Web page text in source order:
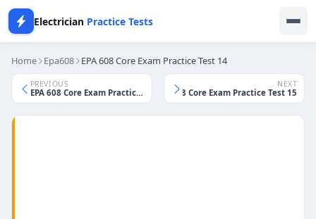
Electrician Practice Tests
Home Epa608 EPA 608 Core Exam Practice Test 14
PREVIOUS
EPA 608 Core Exam Practice Test 13
NEXT
EPA 608 Core Exam Practice Test 15